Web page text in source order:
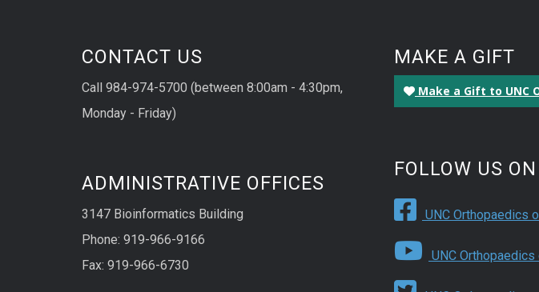
CONTACT US
Call 984-974-5700 (between 8:00am - 4:30pm,
Monday - Friday)
ADMINISTRATIVE OFFICES
3147 Bioinformatics Building
Phone: 919-966-9166
Fax: 919-966-6730
MAKE A GIFT
Make a Gift to UNC
FOLLOW US ON
UNC Orthopaedics
UNC Orthopaedics